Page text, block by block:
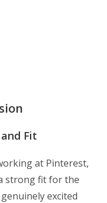
Fit
at Pinterest,
strong fit for the
excited